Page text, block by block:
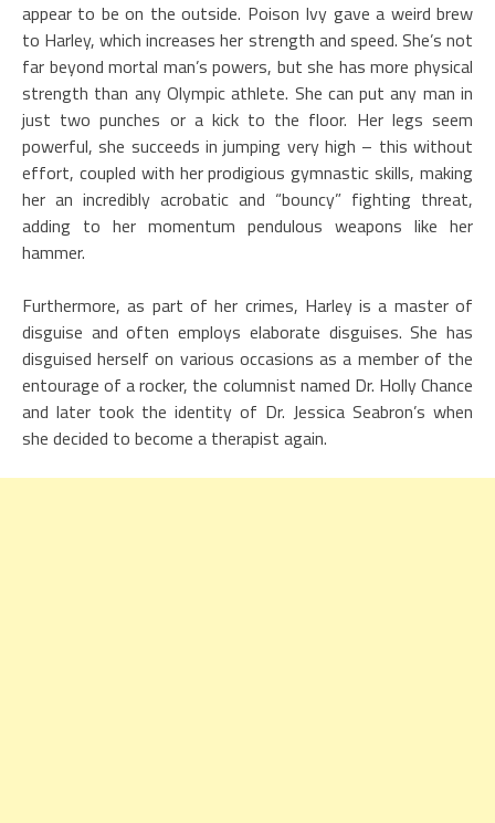
appear to be on the outside. Poison Ivy gave a weird brew
to Harley, which increases her strength and speed. She’s not
far beyond mortal man’s powers, but she has more physical
strength than any Olympic athlete. She can put any man in
just two punches or a kick to the floor. Her legs seem
powerful, she succeeds in jumping very high – this without
effort, coupled with her prodigious gymnastic skills, making
her an incredibly acrobatic and “bouncy” fighting threat,
adding to her momentum pendulous weapons like her
hammer.
Furthermore, as part of her crimes, Harley is a master of
disguise and often employs elaborate disguises. She has
disguised herself on various occasions as a member of the
entourage of a rocker, the columnist named Dr. Holly Chance
and later took the identity of Dr. Jessica Seabron’s when
she decided to become a therapist again.